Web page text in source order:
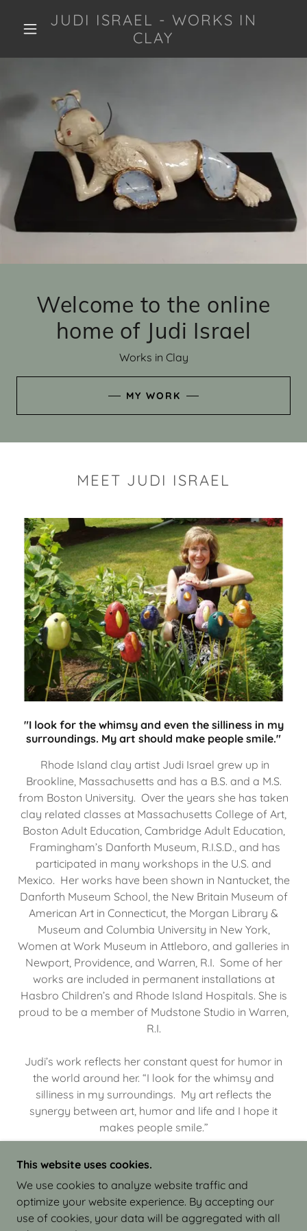
JUDI ISRAEL - WORKS IN
CLAY
Welcome to the online
home of Judi Israel
Works in Clay
MY WORK
MEET JUDI ISRAEL
"I look for the whimsy and even the silliness in my
surroundings. My art should make people smile."
Rhode Island clay artist Judi Israel grew up in
Brookline, Massachusetts and has a B.S. and a M.S.
from Boston University. Over the years she has taken
clay related classes at Massachusetts College of Art,
Boston Adult Education, Cambridge Adult Education,
Framingham’s Danforth Museum, R.I.S.D., and has
participated in many workshops in the U.S. and
Mexico. Her works have been shown in Nantucket, the
Danforth Museum School, the New Britain Museum of
American Art in Connecticut, the Morgan Library &
Museum and Columbia University in New York,
Women at Work Museum in Attleboro, and galleries in
Newport, Providence, and Warren, R.I. Some of her
works are included in permanent installations at
Hasbro Children’s and Rhode Island Hospitals. She is
proud to be a member of Mudstone Studio in Warren,
R.I.
Judi’s work reflects her constant quest for humor in
the world around her. “I look for the whimsy and
silliness in my surroundings. My art reflects the
synergy between art, humor and life and I hope it
makes people smile.”
COPYRIGHT © 2026 JUDI ISRAEL - WORKS IN
CLAY - ALL RIGHTS RESERVED.
This website uses cookies.
We use cookies to analyze website traffic and
optimize your website experience. By accepting our
use of cookies, your data will be aggregated with all